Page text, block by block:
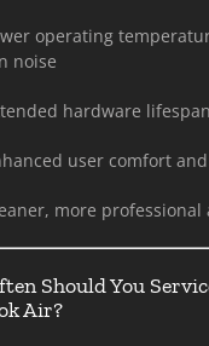
operating
noise
hardware lifespan
user comfort
more professional
Should You
Air?